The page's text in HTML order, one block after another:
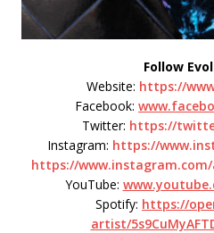
Follow
Website: https://
Facebook:
Twitter: https://
Instagram: https://
https://www.instagram.com/
YouTube:
Spotify: https://
artist/